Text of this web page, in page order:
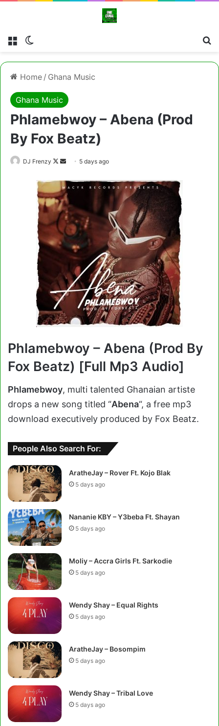
Menu
Home / Ghana Music
Ghana Music
Phlamebwoy – Abena (Prod
By Fox Beatz)
DJ Frenzy
Follow
X
Send
email
5 days ago
Phlamebwoy – Abena (Prod By
Fox Beatz) [Full Mp3 Audio]
Phlamebwoy, multi talented Ghanaian artiste
drops a new song titled “Abena“, a free mp3
download executively produced by Fox Beatz.
People Also Search For:
AratheJay – Rover Ft. Kojo Blak
5 days ago
Nananie KBY – Y3beba Ft. Shayan
5 days ago
Moliy – Accra Girls Ft. Sarkodie
5 days ago
Wendy Shay – Equal Rights
5 days ago
AratheJay – Bosompim
5 days ago
Wendy Shay – Tribal Love
5 days ago